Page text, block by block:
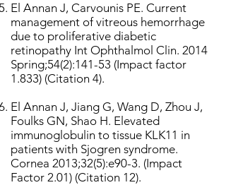
El Annan J, Carvounis PE. Current
management of vitreous hemorrhage
due to proliferative diabetic
retinopathy Int Ophthalmol Clin. 2014
Spring;54(2):141-53 (Impact factor
1.833) (Citation 4).
El Annan J, Jiang G, Wang D, Zhou J,
Foulks GN, Shao H. Elevated
immunoglobulin to tissue KLK11 in
patients with Sjogren syndrome.
Cornea 2013;32(5):e90-3. (Impact
Factor 2.01) (Citation 12).